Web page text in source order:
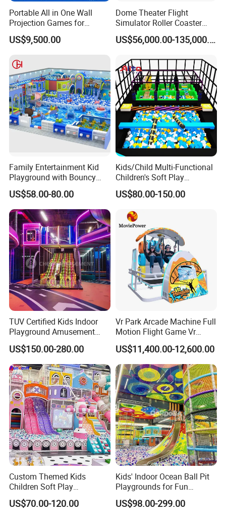
Portable All in One Wall
Projection Games for
Vacation Bible School
Programs
US$9,500.00
Dome Theater Flight
Simulator Roller Coaster
Simulator 7D Flying Cinema
US$56,000.00-135,000.00
Family Entertainment Kid
Playground with Bouncy
Castle and Mini Carousel
Fun
US$58.00-80.00
Kids/Child Multi-Functional
Children's Soft Play
Amusement Park Slide
Indoor/Outdoor Playground
US$80.00-150.00
TUV Certified Kids Indoor
Playground Amusement
Park Equipment with LED
Slides Customized by Cheer
Amusement
US$150.00-280.00
Vr Park Arcade Machine Full
Motion Flight Game Vr
Paraglider Vr Game
Simulator/Machine/Equipm
ent
US$11,400.00-12,600.00
Custom Themed Kids
Children Soft Play
Commercial Indoor
Playground by Guangzhou
US$70.00-120.00
Kids' Indoor Ocean Ball Pit
Playgrounds for Fun
Amusement
US$98.00-299.00